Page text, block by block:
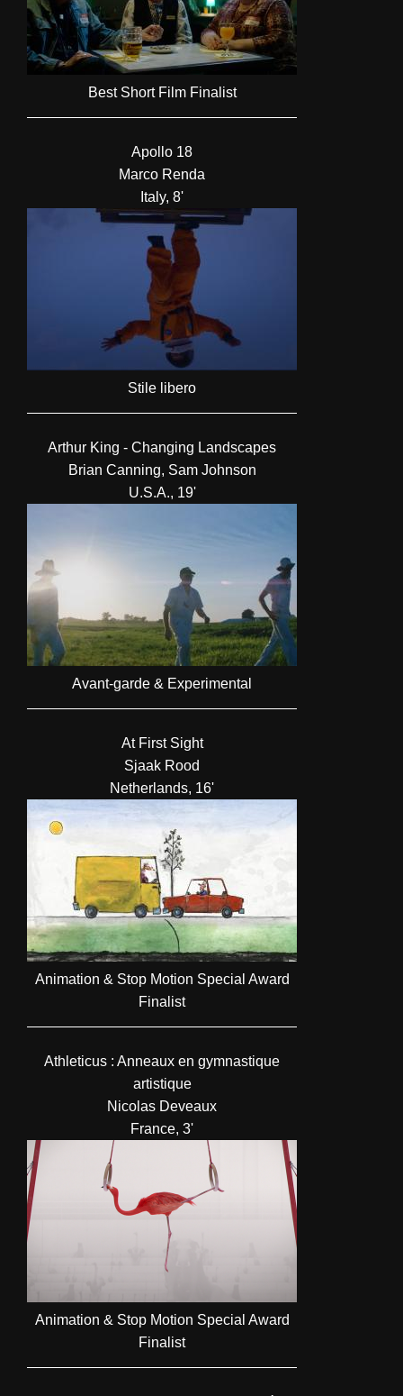
Best Short Film Finalist
Apollo 18
Marco Renda
Italy, 8'
Stile libero
Arthur King - Changing Landscapes
Brian Canning, Sam Johnson
U.S.A., 19'
Avant-garde & Experimental
At First Sight
Sjaak Rood
Netherlands, 16'
Animation & Stop Motion Special Award
Finalist
Athleticus : Anneaux en gymnastique
artistique
Nicolas Deveaux
France, 3'
Animation & Stop Motion Special Award
Finalist